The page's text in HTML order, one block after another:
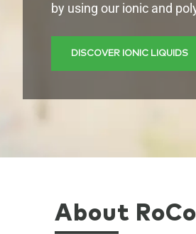
by using our ionic and
DISCOVER IONIC LIQUIDS
About